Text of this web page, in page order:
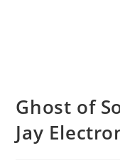
Ghost of
Jay